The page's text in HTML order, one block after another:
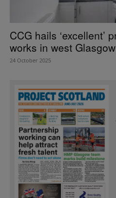
CCG hails ‘excellent’
works in west Glasgow
24 October 2025